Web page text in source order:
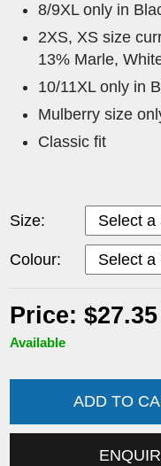
8/9XL only in
2XS, XS size
13% Marle,
10/11XL only in
Mulberry size
Classic fit
Size:
Colour:
Price: $27.35
Available
ADD TO